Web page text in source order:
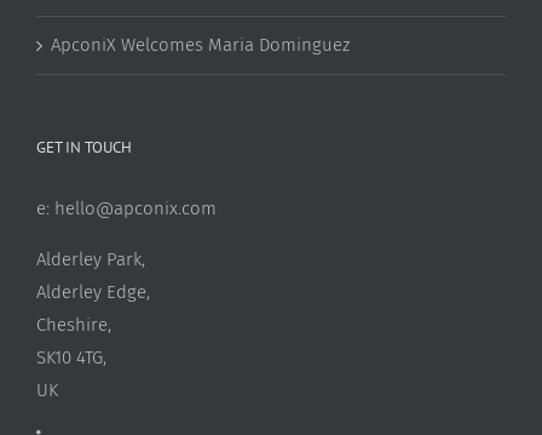
ApconiX Welcomes Maria Dominguez
GET IN TOUCH
e: hello@apconix.com
Alderley Park,
Alderley Edge,
Cheshire,
SK10 4TG,
UK